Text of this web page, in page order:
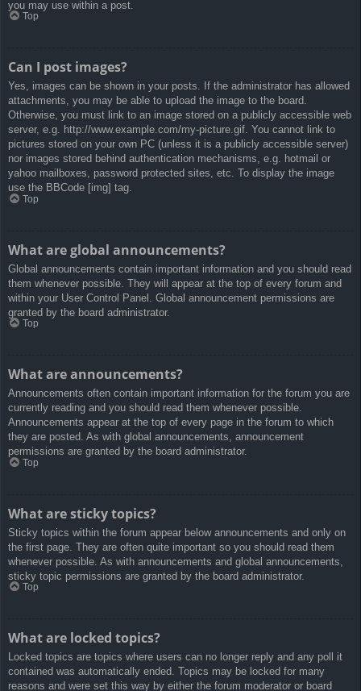
you may use within a post.
Top
Can I post images?
Yes, images can be shown in your posts. If the administrator has allowed
attachments, you may be able to upload the image to the board.
Otherwise, you must link to an image stored on a publicly accessible web
server, e.g. http://www.example.com/my-picture.gif. You cannot link to
pictures stored on your own PC (unless it is a publicly accessible server)
nor images stored behind authentication mechanisms, e.g. hotmail or
yahoo mailboxes, password protected sites, etc. To display the image
use the BBCode [img] tag.
Top
What are global announcements?
Global announcements contain important information and you should read
them whenever possible. They will appear at the top of every forum and
within your User Control Panel. Global announcement permissions are
granted by the board administrator.
Top
What are announcements?
Announcements often contain important information for the forum you are
currently reading and you should read them whenever possible.
Announcements appear at the top of every page in the forum to which
they are posted. As with global announcements, announcement
permissions are granted by the board administrator.
Top
What are sticky topics?
Sticky topics within the forum appear below announcements and only on
the first page. They are often quite important so you should read them
whenever possible. As with announcements and global announcements,
sticky topic permissions are granted by the board administrator.
Top
What are locked topics?
Locked topics are topics where users can no longer reply and any poll it
contained was automatically ended. Topics may be locked for many
reasons and were set this way by either the forum moderator or board